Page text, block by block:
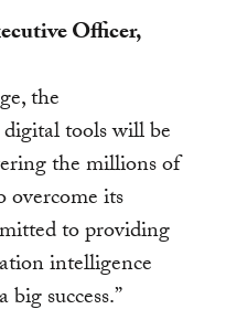
Officer,
the
tools will be
the millions of
overcome its
to providing
intelligence
success.”